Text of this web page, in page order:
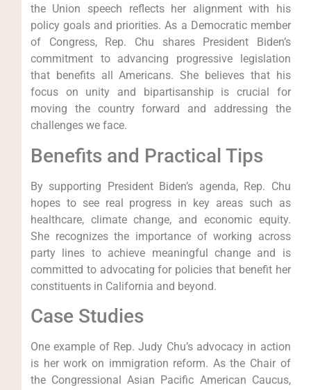
the Union speech reflects her alignment with his
policy goals and priorities. As a Democratic member
of Congress, Rep. Chu shares President Biden’s
commitment to advancing progressive legislation
that benefits all Americans. She believes that his
focus on unity and bipartisanship is crucial for
moving the country forward and addressing the
challenges we face.
Benefits and Practical Tips
By supporting President Biden’s agenda, Rep. Chu
hopes to see real progress in key areas such as
healthcare, climate change, and economic equity.
She recognizes the importance of working across
party lines to achieve meaningful change and is
committed to advocating for policies that benefit her
constituents in California and beyond.
Case Studies
One example of Rep. Judy Chu’s advocacy in action
is her work on immigration reform. As the Chair of
the Congressional Asian Pacific American Caucus,